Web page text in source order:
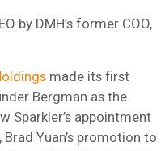
by DMH’s former COO,
made its first
Bergman as the
Sparkler’s appointment
Yuan’s promotion to